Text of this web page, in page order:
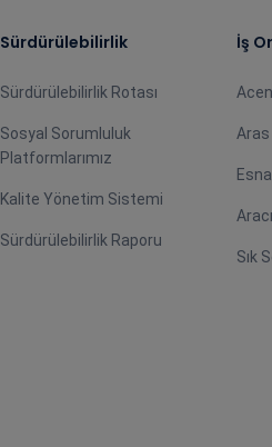
Sürdürülebilirlik
Sürdürülebilirlik Rotası
Sosyal Sorumluluk
Platformlarımız
Kalite Yönetim Sistemi
Sürdürülebilirlik Raporu
İş
Aras
Sık